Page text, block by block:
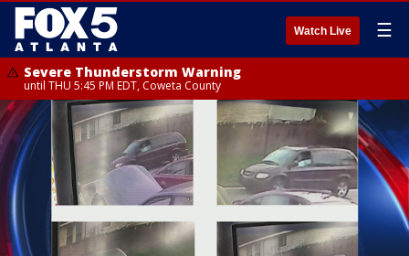
Watch Live ☰
Severe Thunderstorm Warning
until THU 5:45 PM EDT, Coweta County